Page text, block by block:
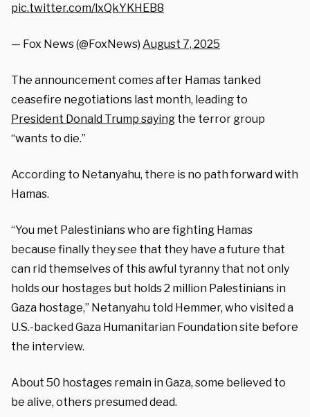
pic.twitter.com/lxQkYKHEB8
— Fox News (@FoxNews) August 7, 2025
The announcement comes after Hamas tanked
ceasefire negotiations last month, leading to
President Donald Trump saying the terror group
“wants to die.”
According to Netanyahu, there is no path forward with
Hamas.
“You met Palestinians who are fighting Hamas
because finally they see that they have a future that
can rid themselves of this awful tyranny that not only
holds our hostages but holds 2 million Palestinians in
Gaza hostage,” Netanyahu told Hemmer, who visited a
U.S.-backed Gaza Humanitarian Foundation site before
the interview.
About 50 hostages remain in Gaza, some believed to
be alive, others presumed dead.